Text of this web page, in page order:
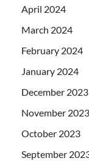
April 2024
March 2024
February 2024
January 2024
December 2023
November 2023
October 2023
September